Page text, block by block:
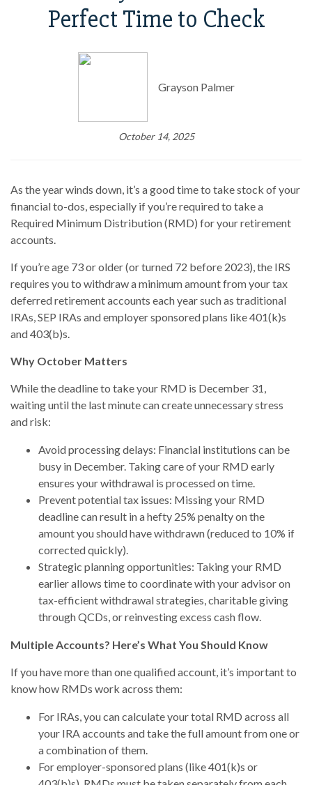
Perfect Time to Check
Grayson Palmer
October 14, 2025
As the year winds down, it’s a good time to take stock of your
financial to-dos, especially if you’re required to take a
Required Minimum Distribution (RMD) for your retirement
accounts.
If you’re age 73 or older (or turned 72 before 2023), the IRS
requires you to withdraw a minimum amount from your tax
deferred retirement accounts each year such as traditional
IRAs, SEP IRAs and employer sponsored plans like 401(k)s
and 403(b)s.
Why October Matters
While the deadline to take your RMD is December 31,
waiting until the last minute can create unnecessary stress
and risk:
Avoid processing delays: Financial institutions can be
busy in December. Taking care of your RMD early
ensures your withdrawal is processed on time.
Prevent potential tax issues: Missing your RMD
deadline can result in a hefty 25% penalty on the
amount you should have withdrawn (reduced to 10% if
corrected quickly).
Strategic planning opportunities: Taking your RMD
earlier allows time to coordinate with your advisor on
tax-efficient withdrawal strategies, charitable giving
through QCDs, or reinvesting excess cash flow.
Multiple Accounts? Here’s What You Should Know
If you have more than one qualified account, it’s important to
know how RMDs work across them:
For IRAs, you can calculate your total RMD across all
your IRA accounts and take the full amount from one or
a combination of them.
For employer-sponsored plans (like 401(k)s or